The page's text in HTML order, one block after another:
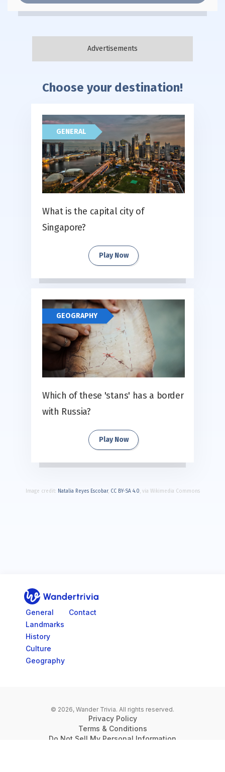
Choose your destination!
GENERAL
What is the capital city of
Singapore?
Play Now
GEOGRAPHY
Which of these 'stans' has a border
with Russia?
Play Now
Image credit: Natalia Reyes Escobar, CC BY-SA 4.0, via Wikimedia Commons
Go to home page
General
Landmarks
History
Culture
Geography
Contact
© 2026, Wander Trivia. All rights reserved.
Privacy Policy
Terms & Conditions
Do Not Sell My Personal Information